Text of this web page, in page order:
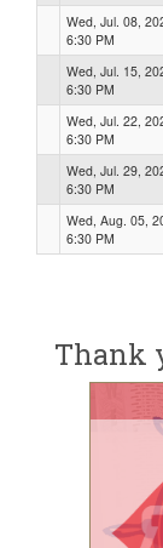
Wed, Jul. 08,
6:30 PM
Wed, Jul. 15,
6:30 PM
Wed, Jul. 22,
6:30 PM
Wed, Jul. 29,
6:30 PM
Wed, Aug. 05,
6:30 PM
Thank